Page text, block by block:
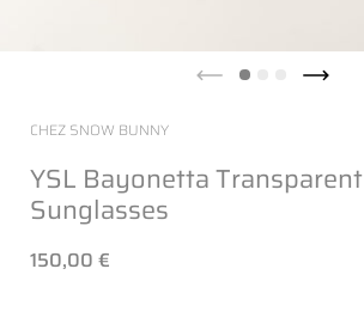
CHEZ SNOW BUNNY
YSL Bayonetta Transparent
Sunglasses
150,00 €